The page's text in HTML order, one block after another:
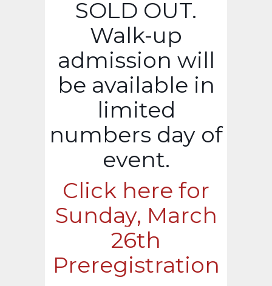
SOLD OUT.
Walk-up
admission will
be available in
limited
numbers day of
event.
Click here for
Sunday, March
26th
Preregistration